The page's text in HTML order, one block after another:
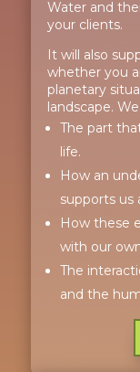
Water and
your clients.
It will also
whether you
planetary
landscape.
The part
life.
How an
supports us
How these
with our
The
and the